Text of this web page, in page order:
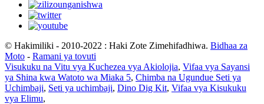
© Hakimiliki - 2010-2022 : Haki Zote Zimehifadhiwa. Bidhaa za
Moto - Ramani ya tovuti
Visukuku na Vitu vya Kuchezea vya Akiolojia, Vifaa vya Sayansi
ya Shina kwa Watoto wa Miaka 5, Chimba na Ugundue Seti ya
Uchimbaji, Seti ya uchimbaji, Dino Dig Kit, Vifaa vya Kisukuku
vya Elimu,